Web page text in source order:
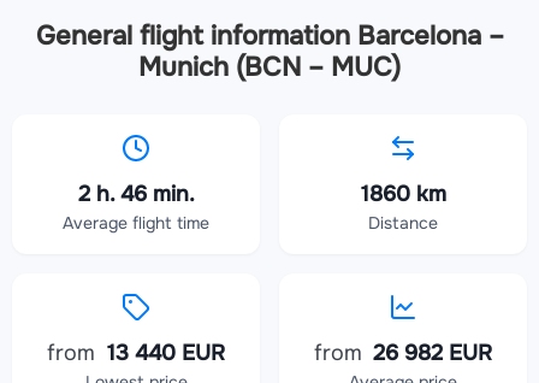
General flight information Barcelona –
Munich (BCN – MUC)
2 h. 46 min.
Average flight time
1860 km
Distance
from 13 440 EUR from 26 982 EUR